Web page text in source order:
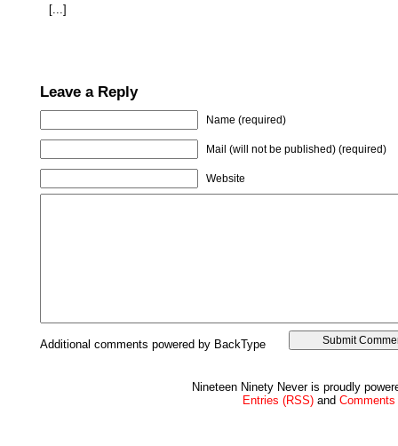
[...]
Leave a Reply
Name (required)
Mail (will not be published) (required)
Website
Additional comments powered by BackType
Nineteen Ninety Never is proudly
Entries (RSS)and Comments